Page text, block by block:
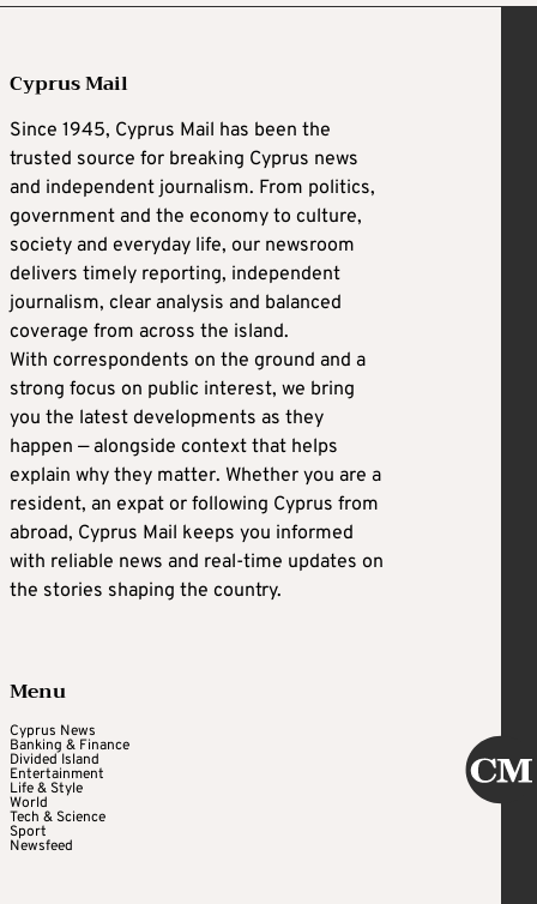
Cyprus Mail
Since 1945, Cyprus Mail has been the
trusted source for breaking Cyprus news
and independent journalism. From politics,
government and the economy to culture,
society and everyday life, our newsroom
delivers timely reporting, independent
journalism, clear analysis and balanced
coverage from across the island.
With correspondents on the ground and a
strong focus on public interest, we bring
you the latest developments as they
happen — alongside context that helps
explain why they matter. Whether you are a
resident, an expat or following Cyprus from
abroad, Cyprus Mail keeps you informed
with reliable news and real-time updates on
the stories shaping the country.
Menu
Cyprus News
Banking & Finance
Divided Island
Entertainment
Life & Style
World
Tech & Science
Sport
Newsfeed